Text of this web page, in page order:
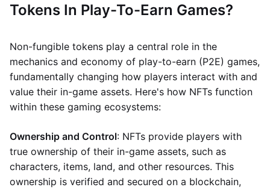
Tokens In Play-To-Earn Games?
Non-fungible tokens play a central role in the
mechanics and economy of play-to-earn (P2E) games,
fundamentally changing how players interact with and
value their in-game assets. Here's how NFTs function
within these gaming ecosystems:
Ownership and Control: NFTs provide players with
true ownership of their in-game assets, such as
characters, items, land, and other resources. This
ownership is verified and secured on a blockchain,